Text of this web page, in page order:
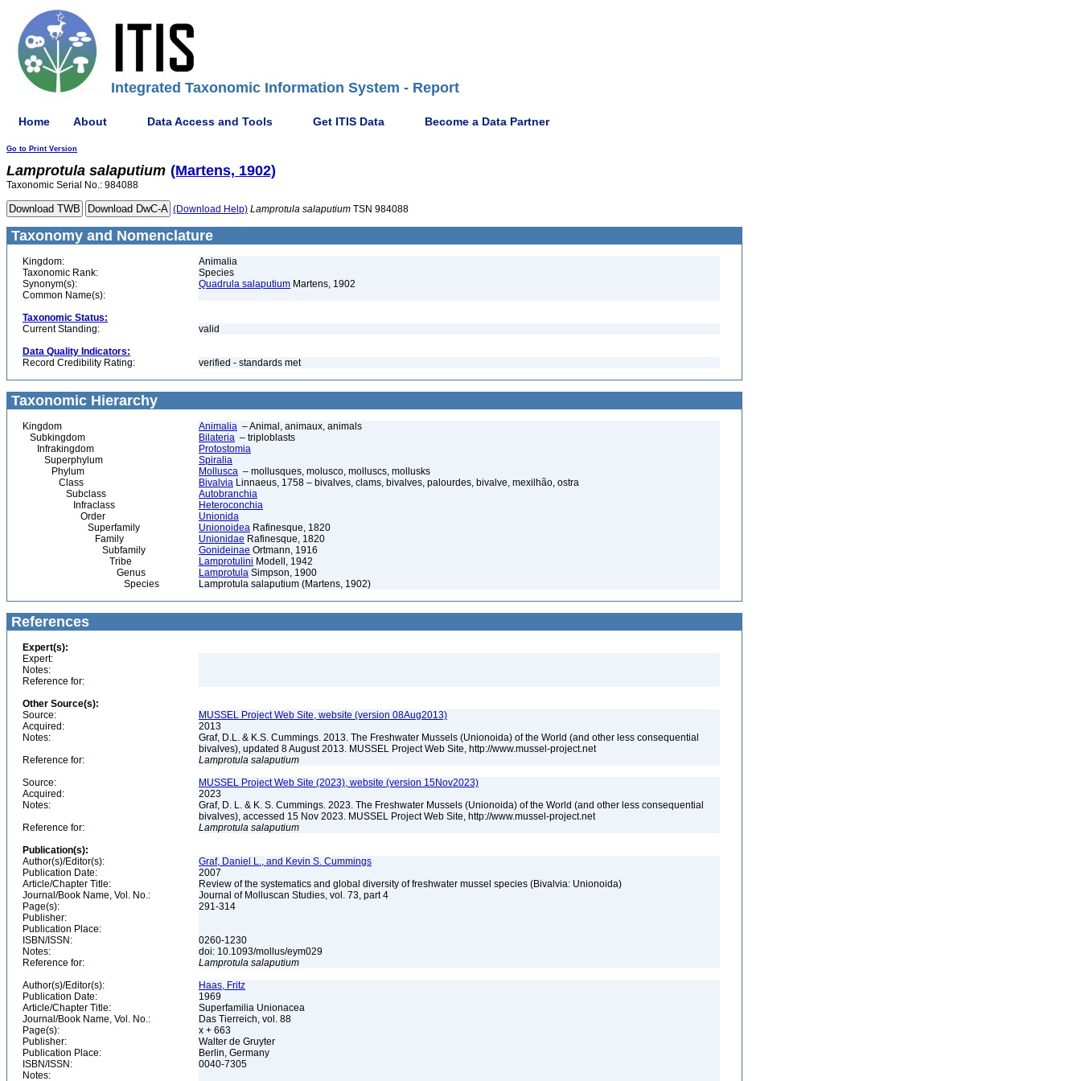
Integrated Taxonomic Information System - Report
Home About Data Access and Tools Get ITIS Data Become a Data Partner
Go to Print Version
Lamprotula salaputium (Martens, 1902)
Taxonomic Serial No.: 984088
(Download Help) Lamprotula salaputium TSN 984088
Taxonomy and Nomenclature
Kingdom:
Animalia
Taxonomic Rank:
Species
Synonym(s):
Quadrula salaputium Martens, 1902
Common Name(s):
Taxonomic Status:
Current Standing:
valid
Data Quality Indicators:
Record Credibility Rating:
verified - standards met
Taxonomic Hierarchy
Kingdom Animalia – Animal, animaux, animals
Subkingdom
Bilateria – triploblasts
Infrakingdom
Protostomia
Superphylum
Spiralia
Phylum
Mollusca – mollusques, molusco, molluscs, mollusks
Class
Bivalvia Linnaeus, 1758 – bivalves, clams, bivalves, palourdes, bivalve, mexilhão, ostra
Subclass
Autobranchia
Infraclass
Heteroconchia
Order
Unionida
Superfamily
Unionoidea Rafinesque, 1820
Family
Unionidae Rafinesque, 1820
Subfamily
Gonideinae Ortmann, 1916
Tribe
Lamprotulini Modell, 1942
Genus
Lamprotula Simpson, 1900
Species
Lamprotula salaputium (Martens, 1902)
References
Expert(s):
Expert:
Notes:
Reference for:
Other Source(s):
Source:
MUSSEL Project Web Site, website (version 08Aug2013)
Acquired:
2013
Notes:
Graf, D.L. & K.S. Cummings. 2013. The Freshwater Mussels (Unionoida) of the World (and other less consequential
bivalves), updated 8 August 2013. MUSSEL Project Web Site, http://www.mussel-project.net
Reference for:
Lamprotula salaputium
Source:
MUSSEL Project Web Site (2023), website (version 15Nov2023)
Acquired:
2023
Notes:
Graf, D. L. & K. S. Cummings. 2023. The Freshwater Mussels (Unionoida) of the World (and other less consequential
bivalves), accessed 15 Nov 2023. MUSSEL Project Web Site, http://www.mussel-project.net
Reference for:
Lamprotula salaputium
Publication(s):
Author(s)/Editor(s):
Graf, Daniel L., and Kevin S. Cummings
Publication Date:
2007
Article/Chapter Title:
Review of the systematics and global diversity of freshwater mussel species (Bivalvia: Unionoida)
Journal/Book Name, Vol. No.:
Journal of Molluscan Studies, vol. 73, part 4
Page(s):
291-314
Publisher:
Publication Place:
ISBN/ISSN:
0260-1230
Notes:
doi: 10.1093/mollus/eym029
Reference for:
Lamprotula salaputium
Author(s)/Editor(s):
Haas, Fritz
Publication Date:
1969
Article/Chapter Title:
Superfamilia Unionacea
Journal/Book Name, Vol. No.:
Das Tierreich, vol. 88
Page(s):
x + 663
Publisher:
Walter de Gruyter
Publication Place:
Berlin, Germany
ISBN/ISSN:
0040-7305
Notes: